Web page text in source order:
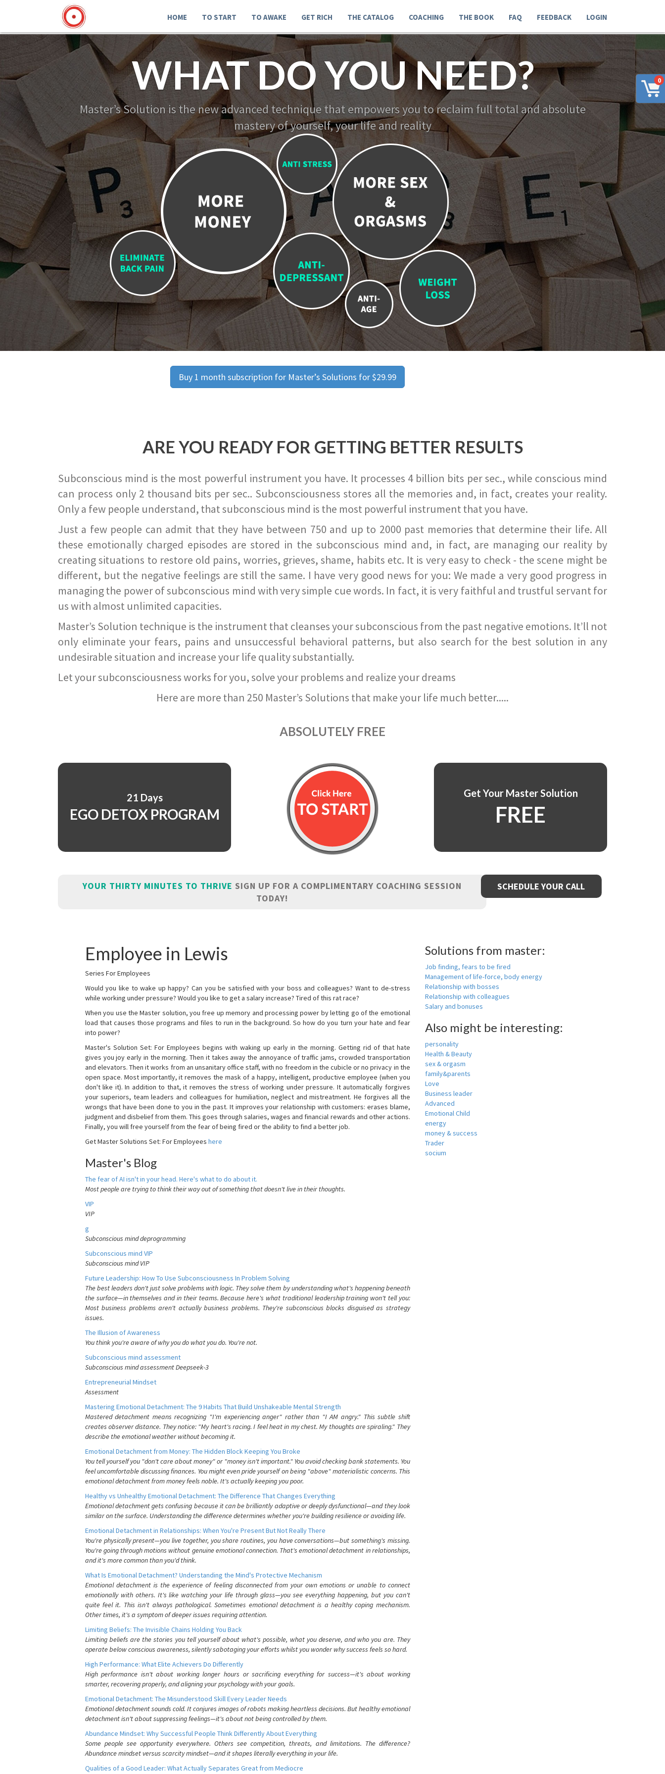
0
HOME TO START TO AWAKE GET RICH THE CATALOG COACHING THE BOOK FAQ FEEDBACK LOGIN
WHAT DO YOU NEED?
Master’s Solution is the new advanced technique that empowers you to reclaim full total and absolute
mastery of yourself, your life and reality
Buy 1 month subscription for Master’s Solutions for $29.99
ARE YOU READY FOR GETTING BETTER RESULTS
Subconscious mind is the most powerful instrument you have. It processes 4 billion bits per sec., while conscious mind
can process only 2 thousand bits per sec.. Subconsciousness stores all the memories and, in fact, creates your reality.
Only a few people understand, that subconscious mind is the most powerful instrument that you have.
Just a few people can admit that they have between 750 and up to 2000 past memories that determine their life. All
these emotionally charged episodes are stored in the subconscious mind and, in fact, are managing our reality by
creating situations to restore old pains, worries, grieves, shame, habits etc. It is very easy to check - the scene might be
different, but the negative feelings are still the same. I have very good news for you: We made a very good progress in
managing the power of subconscious mind with very simple cue words. In fact, it is very faithful and trustful servant for
us with almost unlimited capacities.
Master’s Solution technique is the instrument that cleanses your subconscious from the past negative emotions. It’ll not
only eliminate your fears, pains and unsuccessful behavioral patterns, but also search for the best solution in any
undesirable situation and increase your life quality substantially.
Let your subconsciousness works for you, solve your problems and realize your dreams
Here are more than 250 Master’s Solutions that make your life much better.....
ABSOLUTELY FREE
21 Days
EGO DETOX PROGRAM
Get Your Master Solution
FREE
YOUR THIRTY MINUTES TO THRIVE SIGN UP FOR A COMPLIMENTARY COACHING SESSION
TODAY!
SCHEDULE YOUR CALL
Employee in Lewis
Series For Employees
Would you like to wake up happy? Can you be satisfied with your boss and colleagues? Want to de-stress
while working under pressure? Would you like to get a salary increase? Tired of this rat race?
When you use the Master solution, you free up memory and processing power by letting go of the emotional
load that causes those programs and files to run in the background. So how do you turn your hate and fear
into power?
Master's Solution Set: For Employees begins with waking up early in the morning. Getting rid of that hate
gives you joy early in the morning. Then it takes away the annoyance of traffic jams, crowded transportation
and elevators. Then it works from an unsanitary office staff, with no freedom in the cubicle or no privacy in the
open space. Most importantly, it removes the mask of a happy, intelligent, productive employee (when you
don't like it). In addition to that, it removes the stress of working under pressure. It automatically forgives
your superiors, team leaders and colleagues for humiliation, neglect and mistreatment. He forgives all the
wrongs that have been done to you in the past. It improves your relationship with customers: erases blame,
judgment and disbelief from them. This goes through salaries, wages and financial rewards and other actions.
Finally, you will free yourself from the fear of being fired or the ability to find a better job.
Get Master Solutions Set: For Employees here
Master's Blog
The fear of AI isn't in your head. Here's what to do about it.
Most people are trying to think their way out of something that doesn't live in their thoughts.
VIP
VIP
g
Subconscious mind deprogramming
Subconscious mind VIP
Subconscious mind VIP
Future Leadership: How To Use Subconsciousness In Problem Solving
The best leaders don't just solve problems with logic. They solve them by understanding what's happening beneath
the surface—in themselves and in their teams. Because here's what traditional leadership training won't tell you:
Most business problems aren't actually business problems. They're subconscious blocks disguised as strategy
issues.
The Illusion of Awareness
You think you're aware of why you do what you do. You're not.
Subconscious mind assessment
Subconscious mind assessment Deepseek-3
Entrepreneurial Mindset
Assessment
Mastering Emotional Detachment: The 9 Habits That Build Unshakeable Mental Strength
Mastered detachment means recognizing "I'm experiencing anger" rather than "I AM angry." This subtle shift
creates observer distance. They notice: "My heart's racing. I feel heat in my chest. My thoughts are spiraling." They
describe the emotional weather without becoming it.
Emotional Detachment from Money: The Hidden Block Keeping You Broke
You tell yourself you "don't care about money" or "money isn't important." You avoid checking bank statements. You
feel uncomfortable discussing finances. You might even pride yourself on being "above" materialistic concerns. This
emotional detachment from money feels noble. It's actually keeping you poor.
Healthy vs Unhealthy Emotional Detachment: The Difference That Changes Everything
Emotional detachment gets confusing because it can be brilliantly adaptive or deeply dysfunctional—and they look
similar on the surface. Understanding the difference determines whether you're building resilience or avoiding life.
Emotional Detachment in Relationships: When You're Present But Not Really There
You're physically present—you live together, you share routines, you have conversations—but something's missing.
You're going through motions without genuine emotional connection. That's emotional detachment in relationships,
and it's more common than you'd think.
What Is Emotional Detachment? Understanding the Mind's Protective Mechanism
Emotional detachment is the experience of feeling disconnected from your own emotions or unable to connect
emotionally with others. It's like watching your life through glass—you see everything happening, but you can't
quite feel it. This isn't always pathological. Sometimes emotional detachment is a healthy coping mechanism.
Other times, it's a symptom of deeper issues requiring attention.
Limiting Beliefs: The Invisible Chains Holding You Back
Limiting beliefs are the stories you tell yourself about what's possible, what you deserve, and who you are. They
operate below conscious awareness, silently sabotaging your efforts whilst you wonder why success feels so hard.
High Performance: What Elite Achievers Do Differently
High performance isn't about working longer hours or sacrificing everything for success—it's about working
smarter, recovering properly, and aligning your psychology with your goals.
Emotional Detachment: The Misunderstood Skill Every Leader Needs
Emotional detachment sounds cold. It conjures images of robots making heartless decisions. But healthy emotional
detachment isn't about suppressing feelings—it's about not being controlled by them.
Abundance Mindset: Why Successful People Think Differently About Everything
Some people see opportunity everywhere. Others see competition, threats, and limitations. The difference?
Abundance mindset versus scarcity mindset—and it shapes literally everything in your life.
Qualities of a Good Leader: What Actually Separates Great from Mediocre
Solutions from master:
Job finding, fears to be fired
Management of life-force, body energy
Relationship with bosses
Relationship with colleagues
Salary and bonuses
Also might be interesting:
personality
Health & Beauty
sex & orgasm
family&parents
Love
Business leader
Advanced
Emotional Child
energy
money & success
Trader
socium